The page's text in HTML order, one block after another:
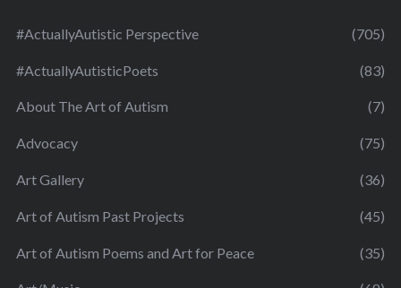
#ActuallyAutistic Perspective (705)
#ActuallyAutisticPoets (83)
About The Art of Autism (7)
Advocacy (75)
Art Gallery (36)
Art of Autism Past Projects (45)
Art of Autism Poems and Art for Peace (35)